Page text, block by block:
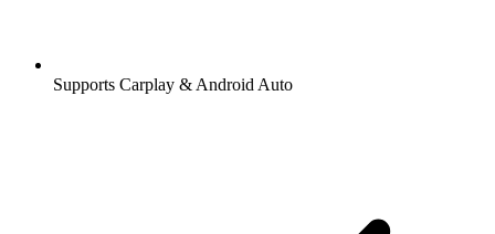
Supports Carplay & Android Auto